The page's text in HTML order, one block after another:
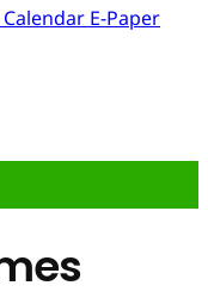
Calendar E-Paper